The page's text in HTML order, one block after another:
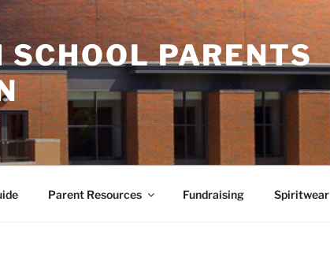
SCHOOL PARENTS
Parent Resources Fundraising Spiritwear